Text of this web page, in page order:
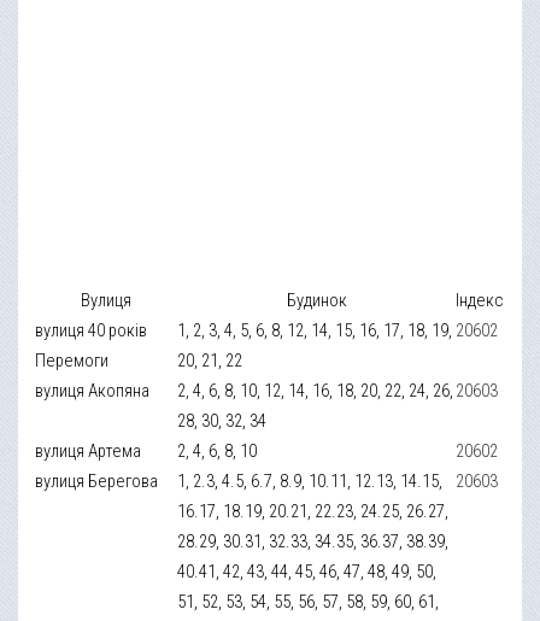
Вулиця Будинок
Індекс
вулиця 40 років
Перемоги
1, 2, 3, 4, 5, 6, 8, 12, 14, 15, 16, 17, 18, 19,
20, 21, 22
20602
вулиця Акопяна
2, 4, 6, 8, 10, 12, 14, 16, 18, 20, 22, 24, 26,
28, 30, 32, 34
20603
вулиця Артема 2, 4, 6, 8, 10
20602
вулиця Берегова
1, 2.3, 4.5, 6.7, 8.9, 10.11, 12.13, 14.15,
16.17, 18.19, 20.21, 22.23, 24.25, 26.27,
28.29, 30.31, 32.33, 34.35, 36.37, 38.39,
40.41, 42, 43, 44, 45, 46, 47, 48, 49, 50,
51, 52, 53, 54, 55, 56, 57, 58, 59, 60, 61,
20603